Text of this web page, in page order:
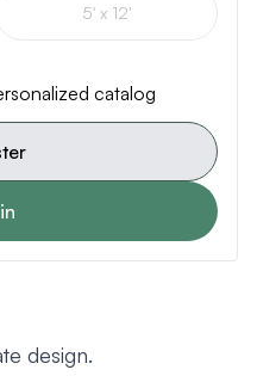
5' x 12'
catalog
design.